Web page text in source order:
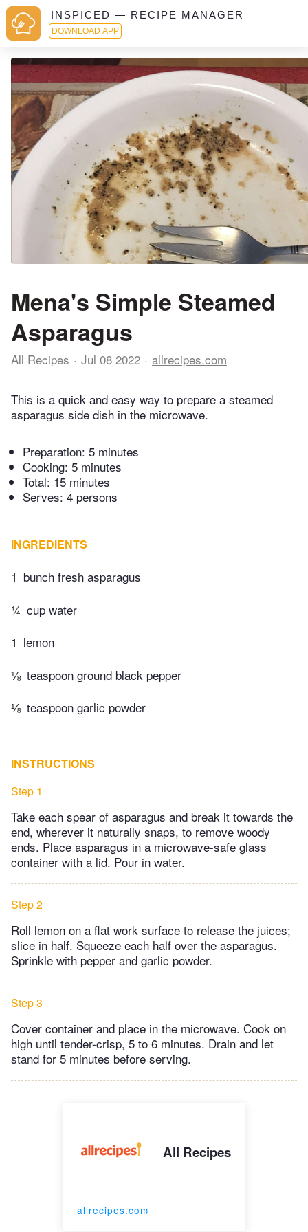
INSPICED — RECIPE MANAGER
DOWNLOAD APP
Mena's Simple Steamed
Asparagus
All Recipes Jul 08 2022 allrecipes.com
This is a quick and easy way to prepare a steamed
asparagus side dish in the microwave.
Preparation: 5 minutes
Cooking: 5 minutes
Total: 15 minutes
Serves: 4 persons
INGREDIENTS
1 bunch fresh asparagus
¼ cup water
1 lemon
⅛ teaspoon ground black pepper
⅛ teaspoon garlic powder
INSTRUCTIONS
Step 1
Take each spear of asparagus and break it towards the
end, wherever it naturally snaps, to remove woody
ends. Place asparagus in a microwave-safe glass
container with a lid. Pour in water.
Step 2
Roll lemon on a flat work surface to release the juices;
slice in half. Squeeze each half over the asparagus.
Sprinkle with pepper and garlic powder.
Step 3
Cover container and place in the microwave. Cook on
high until tender-crisp, 5 to 6 minutes. Drain and let
stand for 5 minutes before serving.
All Recipes
allrecipes.com